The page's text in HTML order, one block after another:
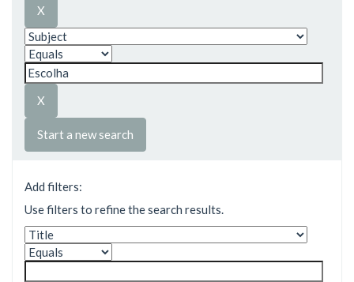
Start a new search
Add filters:
Use filters to refine the search results.